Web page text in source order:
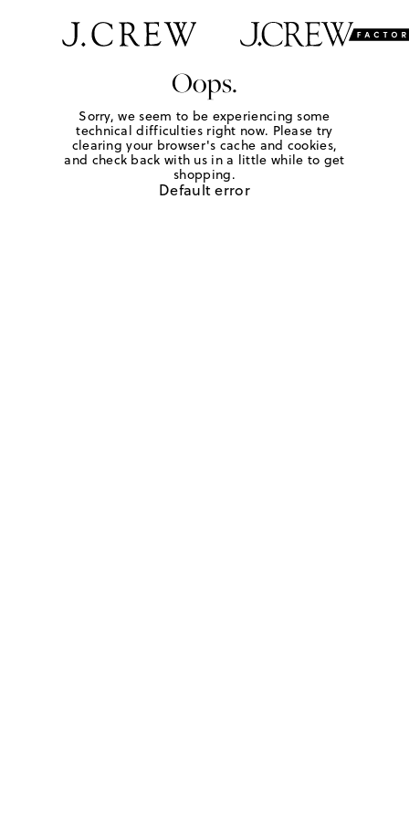
Oops.
Sorry, we seem to be experiencing some
technical difficulties right now. Please try
clearing your browser's cache and cookies,
and check back with us in a little while to get
shopping.
Default error